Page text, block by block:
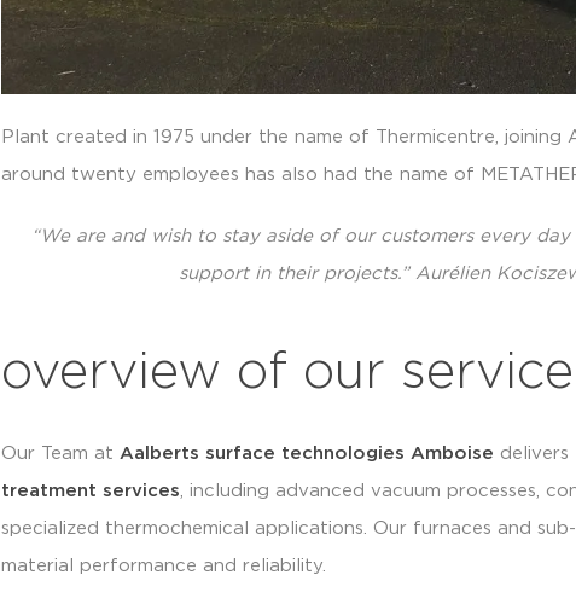
Plant created in 1975 under the name of Thermicentre,
around twenty employees has also had the name of
“We are and wish to stay aside of our customers every
support in their projects.” Aurélien
overview of our
Our Team at Aalberts surface technologies Amboise delivers
treatment services , including advanced vacuum processes,
specialized thermochemical applications. Our furnaces and
material performance and reliability.